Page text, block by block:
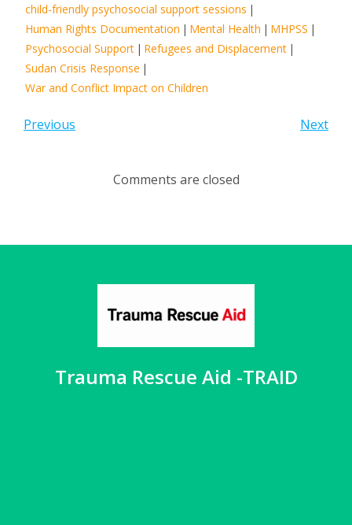
child-friendly psychosocial support sessions |
Human Rights Documentation | Mental Health | MHPSS |
Psychosocial Support | Refugees and Displacement |
Sudan Crisis Response |
War and Conflict Impact on Children
Previous Next
Comments are closed
Trauma Rescue Aid -TRAID